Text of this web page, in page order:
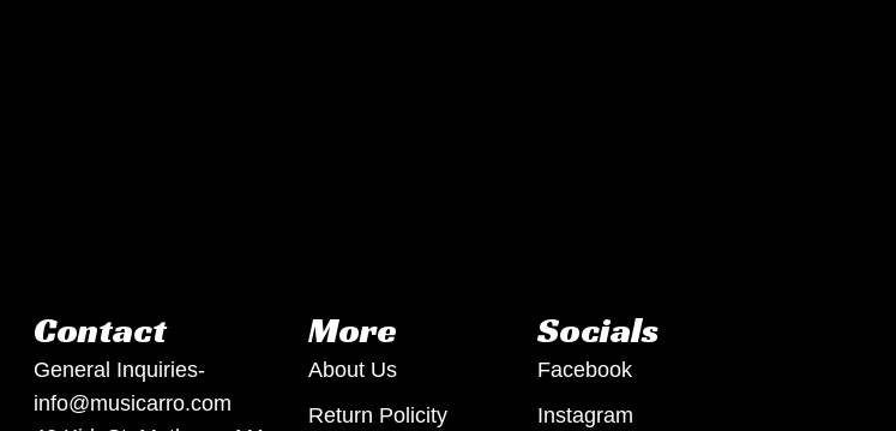
Contact
General Inquiries-
info@musicarro.com
More
About Us
Return Policity
Socials
Facebook
Instagram